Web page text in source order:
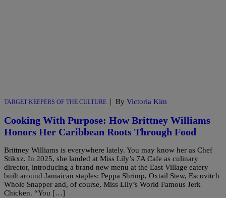
TARGET KEEPERS OF THE CULTURE | By Victoria Kim
Cooking With Purpose: How Brittney Williams
Honors Her Caribbean Roots Through Food
Brittney Williams is everywhere lately. You may know her as Chef
Stikxz. In 2025, she landed at Miss Lily’s 7A Cafe as culinary
director, introducing a brand new menu at the East Village eatery
built around Jamaican staples: Peppa Shrimp, Oxtail Stew, Escovitch
Whole Snapper and, of course, Miss Lily’s World Famous Jerk
Chicken. “You […]